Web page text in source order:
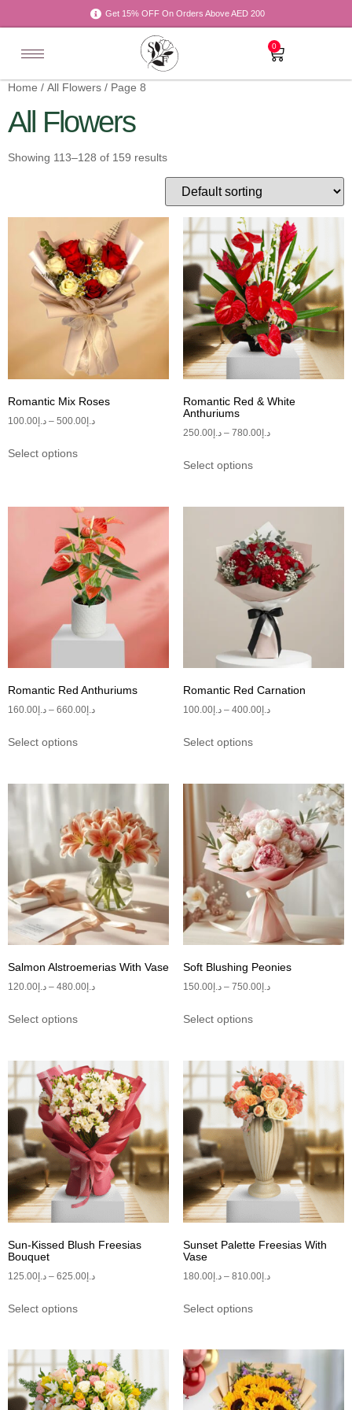
Get 15% OFF On Orders Above AED 200
0
Home / All Flowers / Page 8
All Flowers
Showing 113–128 of 159 results
Romantic Mix Roses
د.إ100.00 – د.إ500.00
Select options
Romantic Red & White
Anthuriums
د.إ250.00 – د.إ780.00
Select options
Romantic Red Anthuriums
د.إ 160.00 – د.إ 660.00
Select options
Romantic Red Carnation
د.إ100.00 – د.إ400.00
Select options
Salmon Alstroemerias With Vase
د.إ 120.00 – د.إ 480.00
Select options
Soft Blushing Peonies
د.إ150.00 – د.إ750.00
Select options
Sun-Kissed Blush Freesias
Bouquet
د.إ125.00 – د.إ625.00
Select options
Sunset Palette Freesias With
Vase
د.إ180.00 – د.إ810.00
Select options